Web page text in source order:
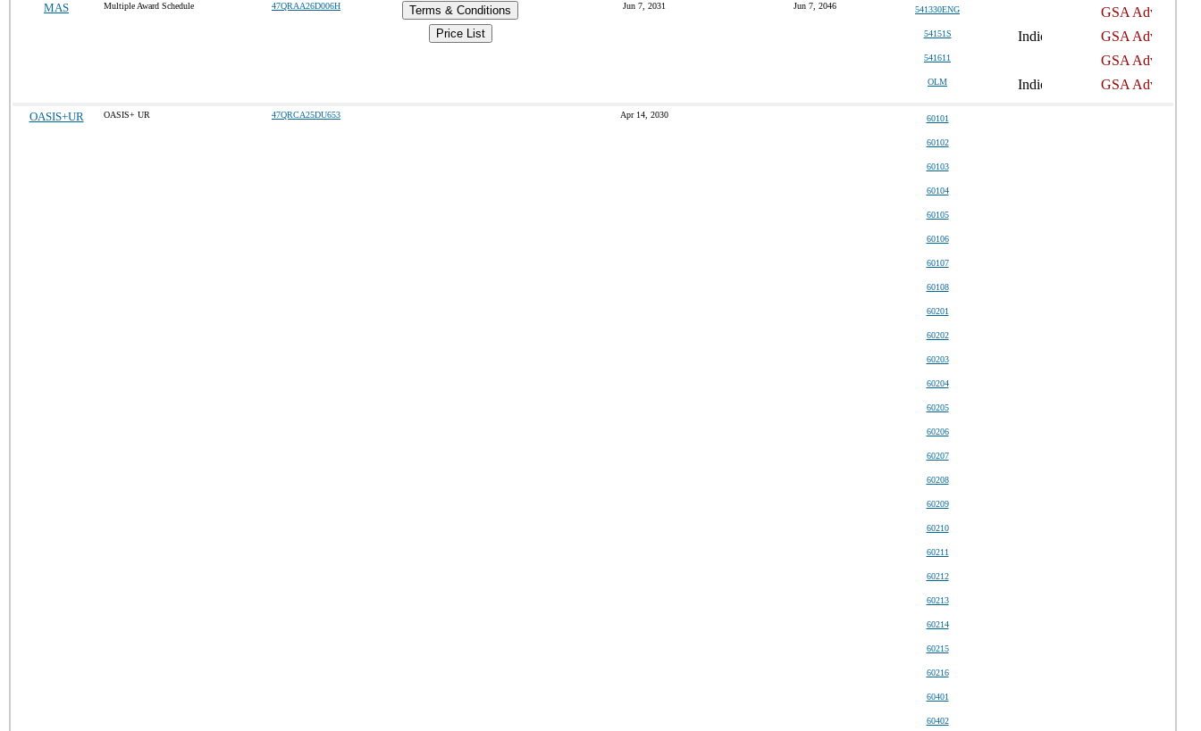
MAS Multiple Award Schedule 47QRAA26D006H
Terms & Conditions
Price List
Jun 7, 2031 Jun 7, 2046 541330ENG
54151S
541611
OLM
OASIS+UR OASIS+ UR 47QRCA25DU653 Apr 14, 2030 60101
60102
60103
60104
60105
60106
60107
60108
60201
60202
60203
60204
60205
60206
60207
60208
60209
60210
60211
60212
60213
60214
60215
60216
60401
60402